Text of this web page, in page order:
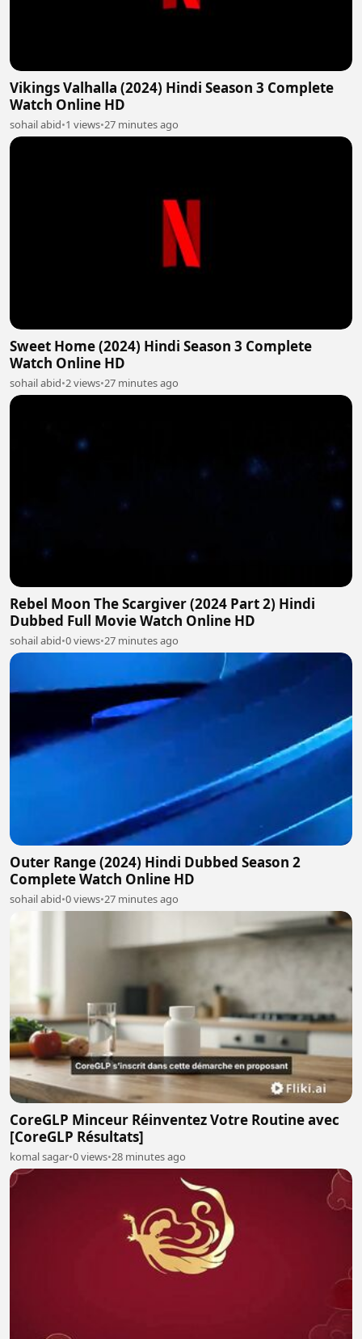
Vikings Valhalla (2024) Hindi Season 3 Complete
Watch Online HD
sohail abid•1 views•27 minutes ago
Sweet Home (2024) Hindi Season 3 Complete
Watch Online HD
sohail abid•2 views•27 minutes ago
Rebel Moon The Scargiver (2024 Part 2) Hindi
Dubbed Full Movie Watch Online HD
sohail abid•0 views•27 minutes ago
Outer Range (2024) Hindi Dubbed Season 2
Complete Watch Online HD
sohail abid•0 views•27 minutes ago
CoreGLP Minceur Réinventez Votre Routine avec
[CoreGLP Résultats]
komal sagar•0 views•28 minutes ago